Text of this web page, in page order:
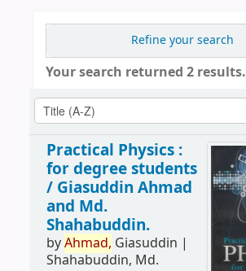
Refine your search
Your search returned 2 results.
Practical Physics :
for degree students
/ Giasuddin Ahmad
and Md.
Shahabuddin.
byAhmad, Giasuddin |
Shahabuddin, Md.